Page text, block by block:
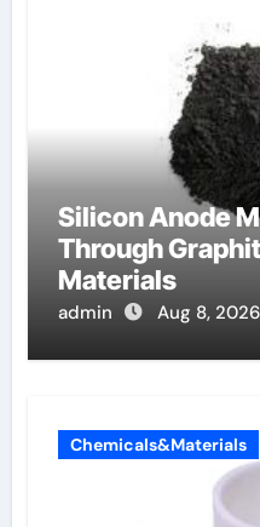
Silicon Anode
Through
Materials
admin Aug 8, 2026
Chemicals&Materials